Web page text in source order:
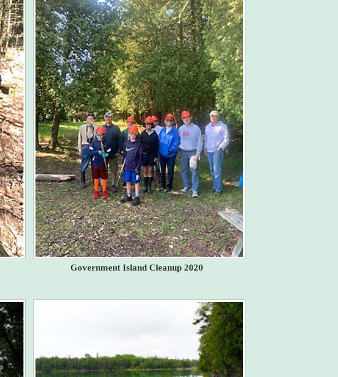
Government Island Cleanup 2020